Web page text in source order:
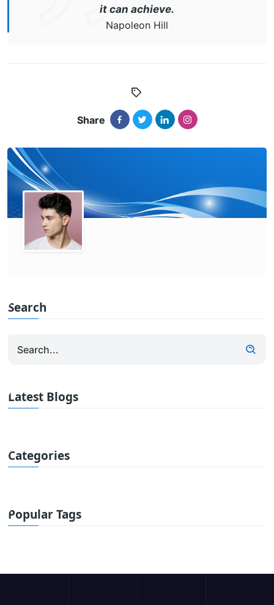
it can achieve.
Napoleon Hill
Share
Search
Latest Blogs
Categories
Popular Tags